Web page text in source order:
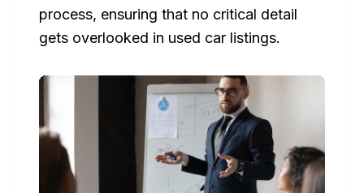
process, ensuring that no critical detail
gets overlooked in used car listings.